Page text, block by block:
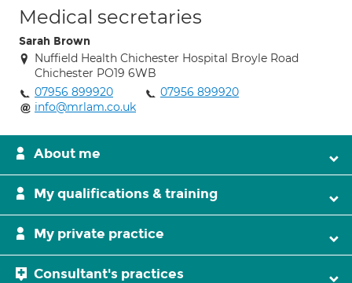
Medical secretaries
Sarah Brown
Nuffield Health Chichester Hospital Broyle Road
Chichester PO19 6WB
07956 899920
07956 899920
info@mrlam.co.uk
About me
My qualifications & training
My private practice
Consultant's practices